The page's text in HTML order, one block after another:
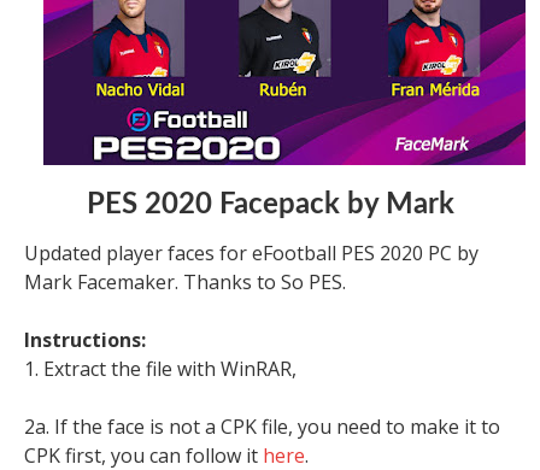
PES 2020 Facepack by Mark
Updated player faces for eFootball PES 2020 PC by
Mark Facemaker. Thanks to So PES.
Instructions:
1. Extract the file with WinRAR,
2a. If the face is not a CPK file, you need to make it to
CPK first, you can follow it here.